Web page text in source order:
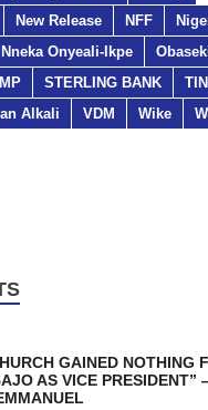
New Release NFF
Nneka Onyeali-Ikpe
STERLING BANK
Alkali VDM Wike
GAINED NOTHING
AS VICE PRESIDENT”